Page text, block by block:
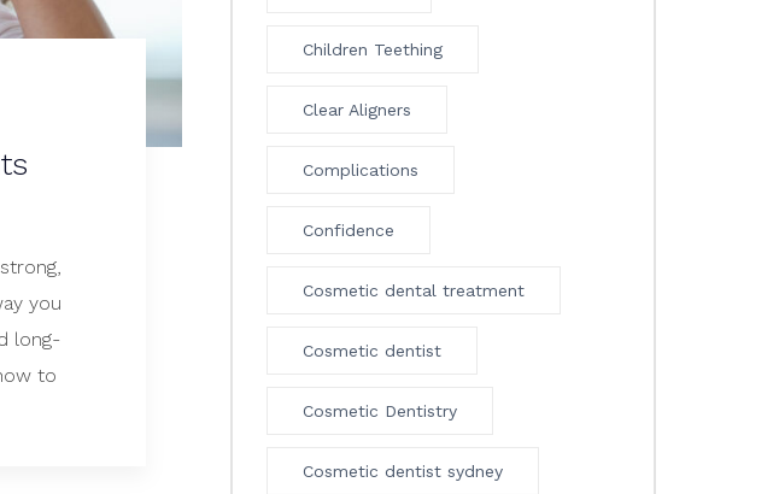
you
long-
to
Children Teething
Clear Aligners
Complications
Confidence
Cosmetic dental treatment
Cosmetic dentist
Cosmetic Dentistry
Cosmetic dentist sydney